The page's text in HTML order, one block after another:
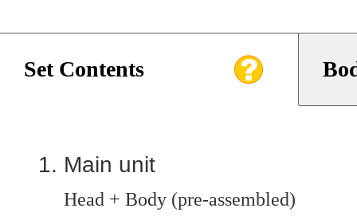
Set Contents
Main unit
Head + Body (pre-assembled)